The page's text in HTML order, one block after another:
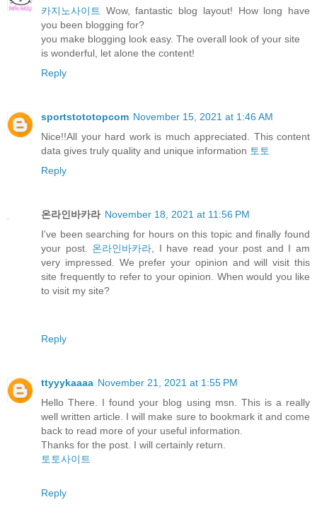
카지노사이트 Wow, fantastic blog layout! How long have
you been blogging for?
you make blogging look easy. The overall look of your site
is wonderful, let alone the content!
Reply
sportstototopcom November 15, 2021 at 1:46 AM
Nice!!All your hard work is much appreciated. This content
data gives truly quality and unique information 토토
Reply
온라인바카라 November 18, 2021 at 11:56 PM
I've been searching for hours on this topic and finally found
your post. 온라인바카라, I have read your post and I am
very impressed. We prefer your opinion and will visit this
site frequently to refer to your opinion. When would you like
to visit my site?
Reply
ttyyykaaaa November 21, 2021 at 1:55 PM
Hello There. I found your blog using msn. This is a really
well written article. I will make sure to bookmark it and come
back to read more of your useful information.
Thanks for the post. I will certainly return.
토토사이트
Reply